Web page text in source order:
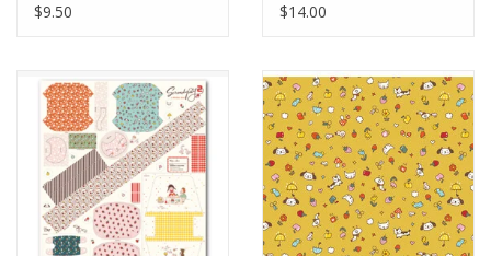
$9.50
$14.00